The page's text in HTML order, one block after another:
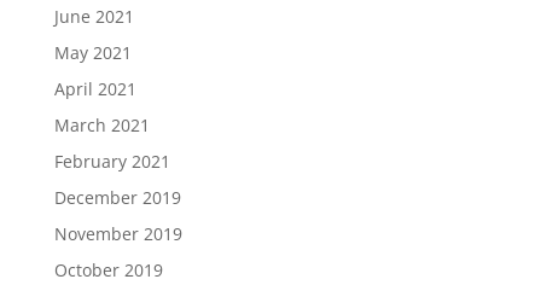
June 2021
May 2021
April 2021
March 2021
February 2021
December 2019
November 2019
October 2019